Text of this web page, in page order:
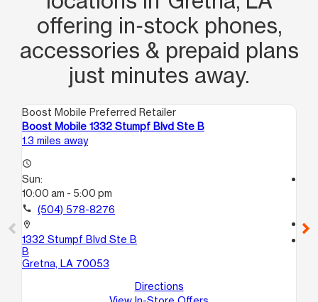
offering in‑stock phones,
accessories & prepaid plans
just minutes away.
Boost Mobile Preferred Retailer
Boost Mobile 1332 Stumpf Blvd Ste B
1.3 miles away
access_time
Sun:
10:00 am - 5:00 pm
call (504) 578-8276
location_on
1332 Stumpf Blvd Ste B
B
Gretna, LA 70053
Directions
call